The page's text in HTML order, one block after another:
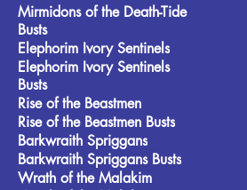
Mirmidons of the Death-Tide
Busts
Elephorim Ivory Sentinels
Elephorim Ivory Sentinels
Busts
Rise of the Beastmen
Rise of the Beastmen Busts
Barkwraith Spriggans
Barkwraith Spriggans Busts
Wrath of the Malakim